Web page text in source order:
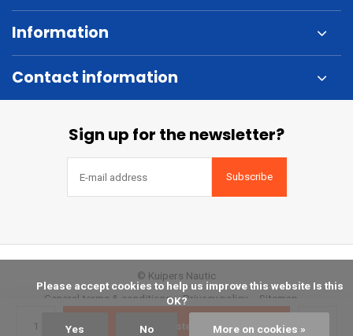
Bestellen
Information
Contact information
Sign up for the newsletter?
Subscribe
General terms & conditions Privacy policy Sitemap
© Kuipers Nautic
OK?
Yes No More on cookies »